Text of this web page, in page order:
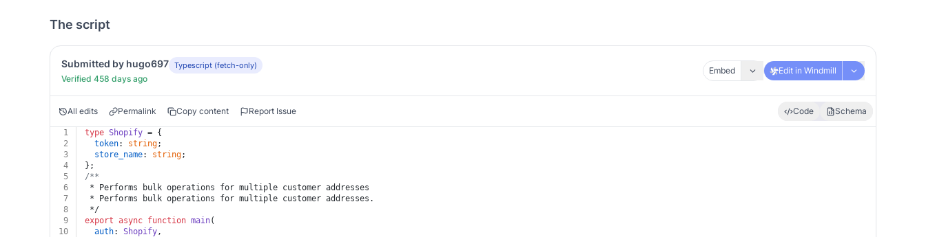
The script
Submitted by hugo697 Typescript (fetch-only)
Verified 458 days ago
Embed Edit in Windmill
All edits Permalink Copy content Report Issue Code Schema
1 type Shopify = {
2
token: string;
3
store_name: string;
4
};
5
/**
6
* Performs bulk operations for multiple customer addresses
7
* Performs bulk operations for multiple customer addresses.
8
*/
9
export async function main(
10
auth: Shopify,